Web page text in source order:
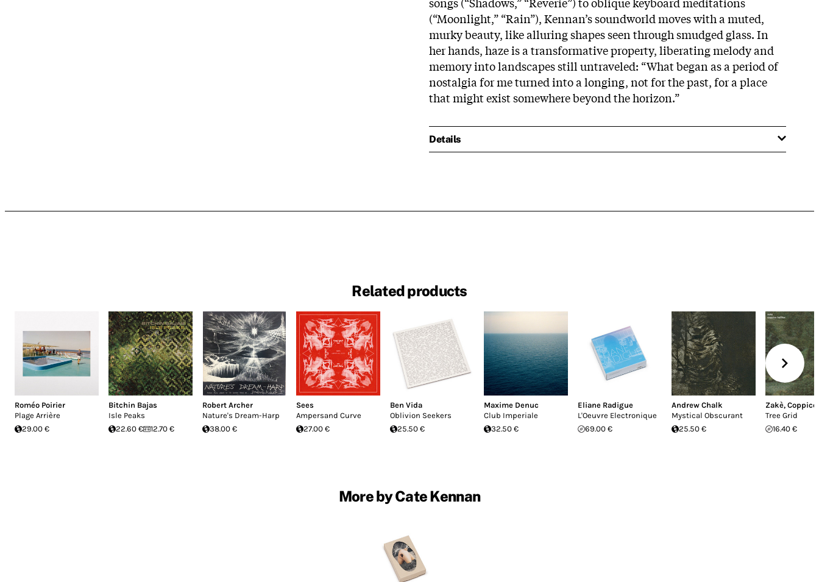
(“Moonlight,” “Rain”), Kennan’s soundworld moves with a muted,
murky beauty, like alluring shapes seen through smudged glass. In
her hands, haze is a transformative property, liberating melody and
memory into landscapes still untraveled: “What began as a period of
nostalgia for me turned into a longing, not for the past, for a place
that might exist somewhere beyond the horizon.”
Details
Related products
Roméo Poirier
Plage Arrière
29.00 €
Bitchin Bajas
Isle Peaks
22.60 €
12.70 €
Robert Archer
Nature's Dream-Harp
38.00 €
Sees
Ampersand Curve
27.00 €
Ben Vida
Oblivion Seekers
25.50 €
Maxime Denuc
Club Imperiale
32.50 €
Eliane Radigue
L'Oeuvre Electronique
69.00 €
Andrew Chalk
Mystical Obscurant
25.50 €
Zakè,
Tree Grid
16.40 €
More by Cate Kennan